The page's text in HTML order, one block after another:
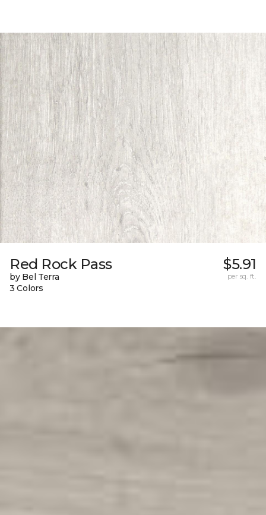
Red Rock Pass
by Bel Terra
3 Colors
$5.91
per sq. ft.